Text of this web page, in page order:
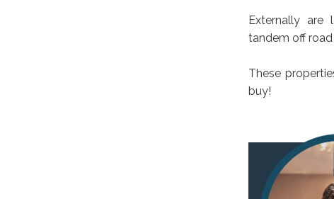
Externally are
tandem off
These
buy!